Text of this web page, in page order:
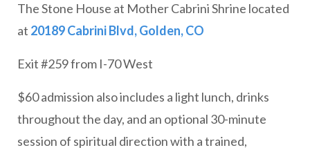
The Stone House at Mother Cabrini Shrine located
at 20189 Cabrini Blvd, Golden, CO
Exit #259 from I-70 West
$60 admission also includes a light lunch, drinks
throughout the day, and an optional 30-minute
session of spiritual direction with a trained,